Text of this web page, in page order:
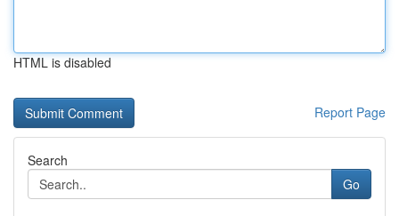
HTML is disabled
Report Page
Search
Go